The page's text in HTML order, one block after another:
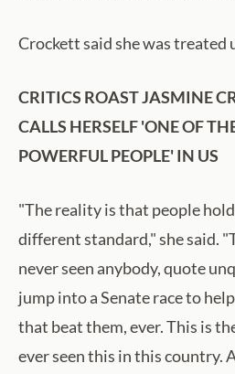
Crockett said she was treated
CRITICS ROAST JASMINE
CALLS HERSELF 'ONE OF
POWERFUL PEOPLE' IN US
"The reality is that people
different standard," she said.
never seen anybody, quote
jump into a Senate race to
that beat them, ever. This is
ever seen this in this country.